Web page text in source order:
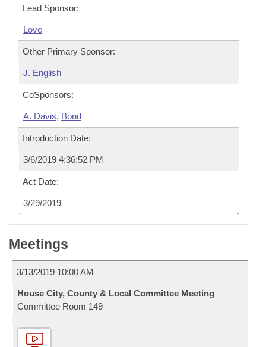
Lead Sponsor:
Love
Other Primary Sponsor:
J. English
CoSponsors:
A. Davis, Bond
Introduction Date:
3/6/2019 4:36:52 PM
Act Date:
3/29/2019
Meetings
3/13/2019 10:00 AM
House City, County & Local Committee Meeting
Committee Room 149